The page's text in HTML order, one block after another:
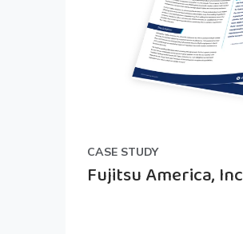
CASE STUDY
Fujitsu America, Inc